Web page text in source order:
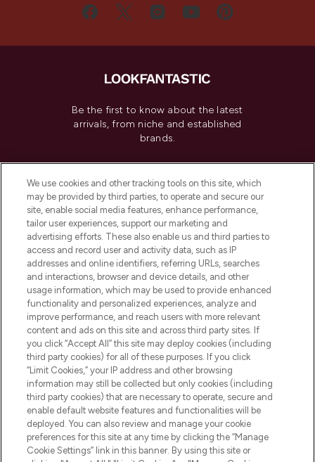
Be the first to know about the latest
arrivals, from niche and established
brands.
Do Not Sell or Share My Personal
Information
HELP & INFORMATION
COMPANY INFORMATION
ABOUT LOOKFANTASTIC
Pay Securely With
We use cookies and other tracking tools on this site, which
may be provided by third parties, to operate and secure our
site, enable social media features, enhance performance,
tailor user experiences, support our marketing and
advertising efforts. These also enable us and third parties to
access and record user and activity data, such as IP
addresses and online identifiers, referring URLs, searches
and interactions, browser and device details, and other
usage information, which may be used to provide enhanced
functionality and personalized experiences, analyze and
improve performance, and reach users with more relevant
content and ads on this site and across third party sites. If
you click “Accept All” this site may deploy cookies (including
third party cookies) for all of these purposes. If you click
“Limit Cookies,” your IP address and other browsing
information may still be collected but only cookies (including
third party cookies) that are necessary to operate, secure and
enable default website features and functionalities will be
deployed. You can also review and manage your cookie
preferences for this site at any time by clicking the “Manage
Cookie Settings” link in this banner. By using this site or